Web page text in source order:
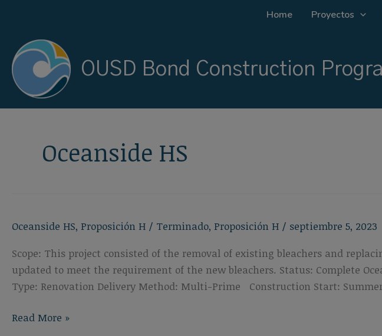
contenido
Home Proyectos
OUSD Bond Construction
Oceanside HS
Oceanside HS, Proposición H / Terminado, Proposición H / septiembre 5, 2023
Scope: This project consisted of the removal of existing bleachers and
updated to meet the requirement of the new bleachers. Status: Complete
Type: Renovation Delivery Method: Multi-Prime Construction Start:
Oceanside
Read More »